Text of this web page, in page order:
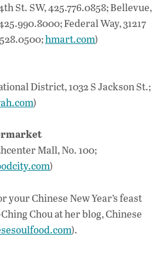
St. SW, 425.776.0858; Bellevue,
Federal Way, 31217
hmart.com)
District, 1032 S Jackson St.;
)
Mall, No. 100;
)
your Chinese New Year’s feast
Chou at her blog, Chinese
).